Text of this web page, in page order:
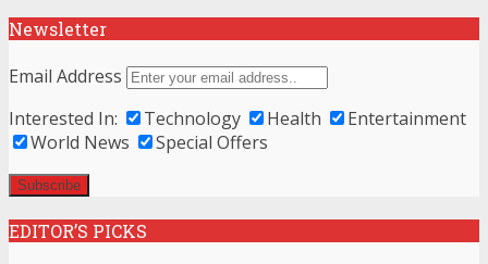
Newsletter
Email Address
Interested In:
Technology Health
Entertainment
World News
Special Offers
EDITOR’S PICKS